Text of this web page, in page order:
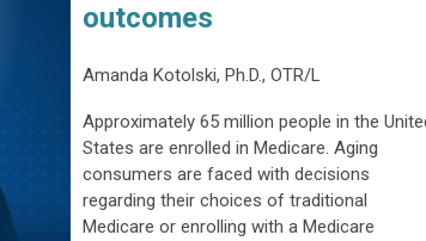
outcomes
Amanda Kotolski, Ph.D., OTR/L
Approximately 65 million people in the
States are enrolled in Medicare. Aging
consumers are faced with decisions
regarding their choices of traditional
Medicare or enrolling with a Medicare